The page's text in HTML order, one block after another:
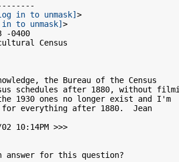
in to unmask] >
to unmask] >
-0400
Census
the Bureau of the Census
schedules after 1880, without
1930 ones no longer exist and I'm
everything after 1880.  Jean
10:14PM >>>
answer for this question?